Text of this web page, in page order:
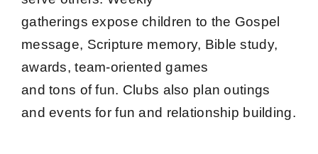
gatherings expose children to the Gospel
message, Scripture memory, Bible study,
awards, team-oriented games
and tons of fun. Clubs also plan outings
and events for fun and relationship building.